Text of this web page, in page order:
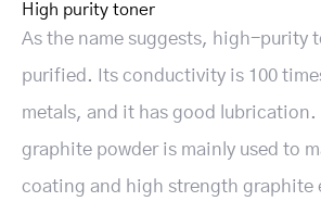
High purity toner
As the name suggests, high-purity
purified. Its conductivity is 100
metals, and it has good
graphite powder is mainly used to
coating and high strength graphite